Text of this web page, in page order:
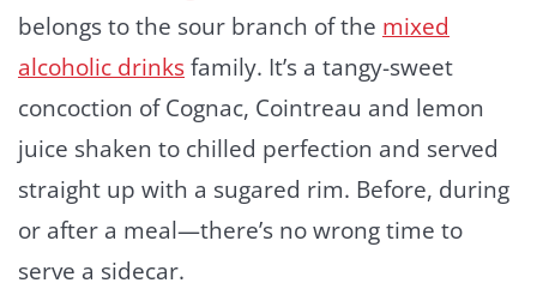
belongs to the sour branch of the mixed
alcoholic drinksfamily. It’s a tangy-sweet
concoction of Cognac, Cointreau and lemon
juice shaken to chilled perfection and served
straight up with a sugared rim. Before, during
or after a meal—there’s no wrong time to
serve a sidecar.